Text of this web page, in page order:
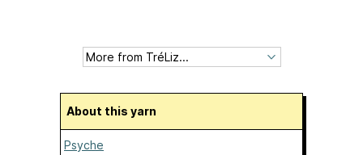
About this yarn
Psyche